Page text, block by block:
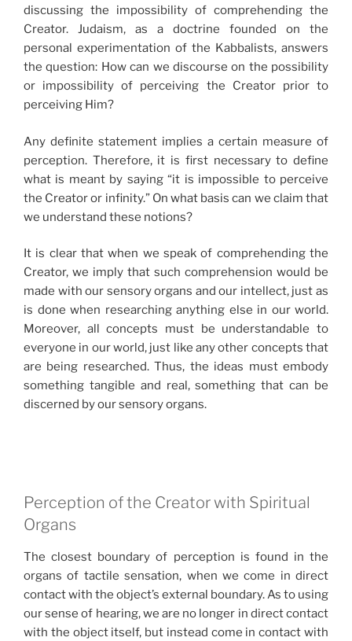
discussing the impossibility of comprehending the
Creator. Judaism, as a doctrine founded on the
personal experimentation of the Kabbalists, answers
the question: How can we discourse on the possibility
or impossibility of perceiving the Creator prior to
perceiving Him?
Any definite statement implies a certain measure of
perception. Therefore, it is first necessary to define
what is meant by saying “it is impossible to perceive
the Creator or infinity.” On what basis can we claim that
we understand these notions?
It is clear that when we speak of comprehending the
Creator, we imply that such comprehension would be
made with our sensory organs and our intellect, just as
is done when researching anything else in our world.
Moreover, all concepts must be understandable to
everyone in our world, just like any other concepts that
are being researched. Thus, the ideas must embody
something tangible and real, something that can be
discerned by our sensory organs.
Perception of the Creator with Spiritual
Organs
The closest boundary of perception is found in the
organs of tactile sensation, when we come in direct
contact with the object’s external boundary. As to using
our sense of hearing, we are no longer in direct contact
with the object itself, but instead come in contact with